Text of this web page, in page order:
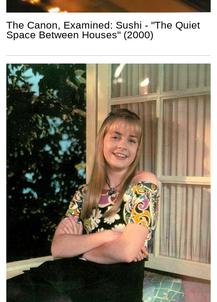
The Canon, Examined: Sushi - "The Quiet
Space Between Houses" (2000)